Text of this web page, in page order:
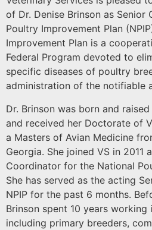
of Dr. Denise Brinson as Senior
Poultry Improvement Plan
Improvement Plan is a
Federal Program devoted to
specific diseases of poultry
administration of the notifiable
Dr. Brinson was born and
and received her Doctorate of
a Masters of Avian Medicine
Georgia. She joined VS in 2011
Coordinator for the National
She has served as the acting
NPIP for the past 6 months.
Brinson spent 10 years
including primary breeders,